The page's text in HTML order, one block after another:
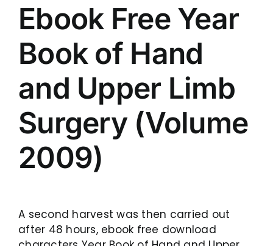
Ebook Free Year
Book of Hand
and Upper Limb
Surgery (Volume
2009)
A second harvest was then carried out
after 48 hours, ebook free download